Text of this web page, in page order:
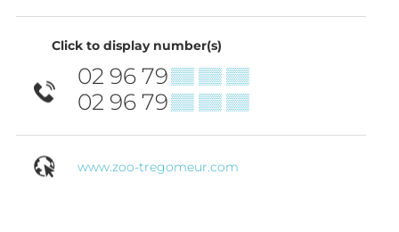
Click to display number(s)
02 96 79▒▒ ▒▒ ▒▒
02 96 79▒▒ ▒▒ ▒▒
www.zoo-tregomeur.com